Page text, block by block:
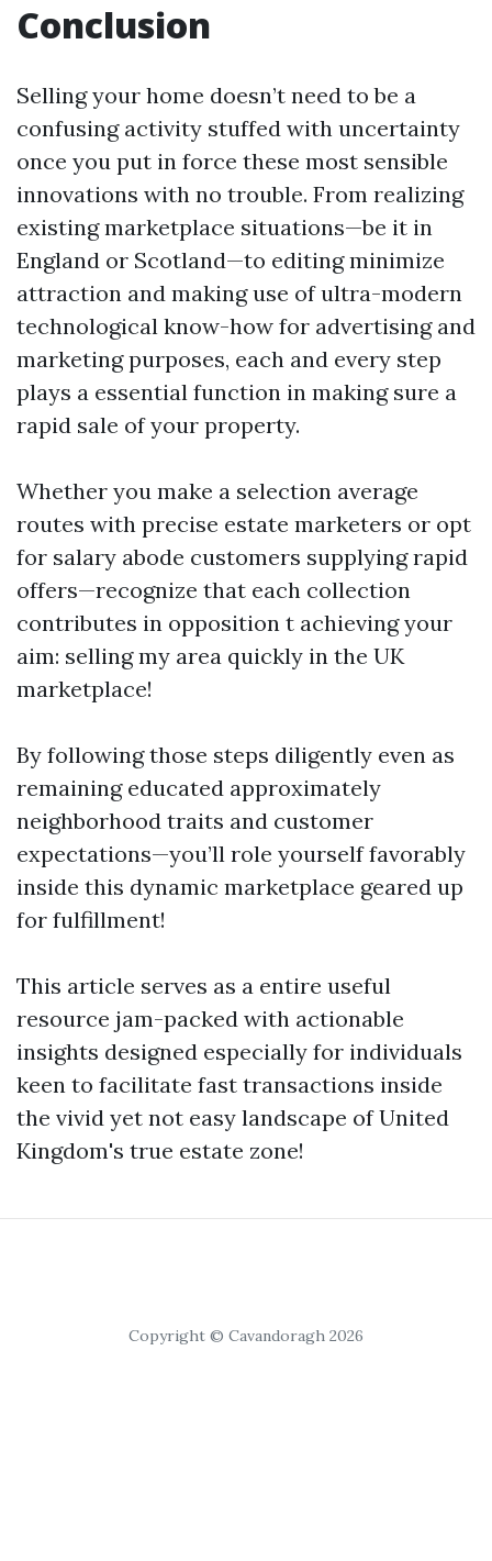
Conclusion
Selling your home doesn’t need to be a
confusing activity stuffed with uncertainty
once you put in force these most sensible
innovations with no trouble. From realizing
existing marketplace situations—be it in
England or Scotland—to editing minimize
attraction and making use of ultra-modern
technological know-how for advertising and
marketing purposes, each and every step
plays a essential function in making sure a
rapid sale of your property.
Whether you make a selection average
routes with precise estate marketers or opt
for salary abode customers supplying rapid
offers—recognize that each collection
contributes in opposition t achieving your
aim: selling my area quickly in the UK
marketplace!
By following those steps diligently even as
remaining educated approximately
neighborhood traits and customer
expectations—you’ll role yourself favorably
inside this dynamic marketplace geared up
for fulfillment!
This article serves as a entire useful
resource jam-packed with actionable
insights designed especially for individuals
keen to facilitate fast transactions inside
the vivid yet not easy landscape of United
Kingdom's true estate zone!
Copyright © Cavandoragh 2026